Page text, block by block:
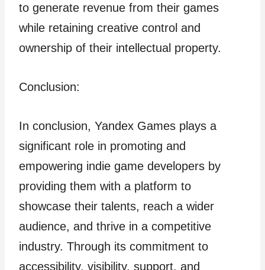
to generate revenue from their games
while retaining creative control and
ownership of their intellectual property.
Conclusion:
In conclusion, Yandex Games plays a
significant role in promoting and
empowering indie game developers by
providing them with a platform to
showcase their talents, reach a wider
audience, and thrive in a competitive
industry. Through its commitment to
accessibility, visibility, support, and